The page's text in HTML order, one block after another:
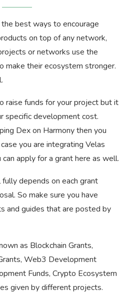
best ways to encourage
on top of any network,
or networks use the
make their ecosystem stronger.
raise funds for your project but it
specific development cost.
Dex on Harmony then you
you are integrating Velas
apply for a grant here as well.
depends on each grant
So make sure you have
and guides that are posted by
as Blockchain Grants,
Web3 Development
Funds, Crypto Ecosystem
given by different projects.